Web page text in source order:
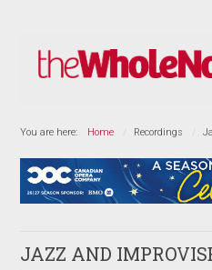
You are here: Home Recordings
JAZZ AND